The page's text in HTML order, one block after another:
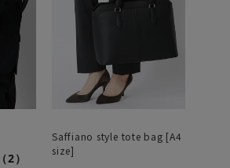
（2）
Saffiano style tote bag [A4
size]